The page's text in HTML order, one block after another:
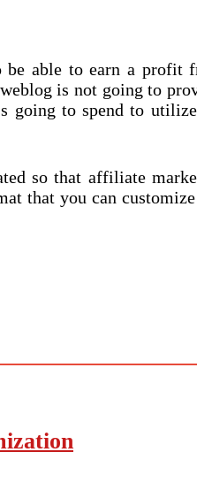
able to earn a profit
is not going to
going to spend to
so that affiliate
that you can